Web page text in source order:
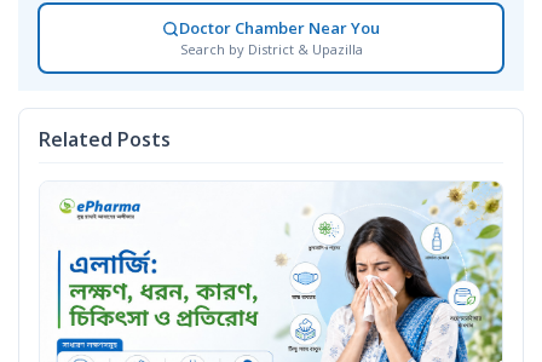
Doctor Chamber Near You
Search by District & Upazilla
Related Posts